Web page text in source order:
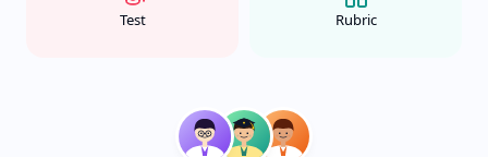
New class
Test Rubric